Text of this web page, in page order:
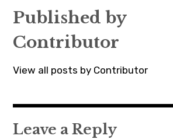
Published by
Contributor
View all posts by Contributor
Leave a Reply